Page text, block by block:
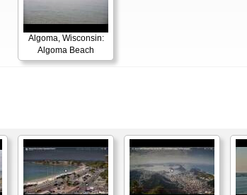
Algoma, Wisconsin:
Algoma Beach